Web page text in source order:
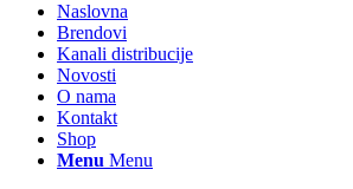
Naslovna
Brendovi
Kanali distribucije
Novosti
O nama
Kontakt
Shop
Menu Menu